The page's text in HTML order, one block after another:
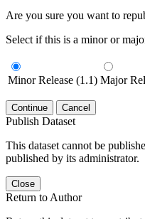
Are you sure you want to
Select if this is a minor or
Minor Release (1.1) Major
Continue Cancel
Publish Dataset
This dataset cannot be
published by its administrator.
Close
Return to Author